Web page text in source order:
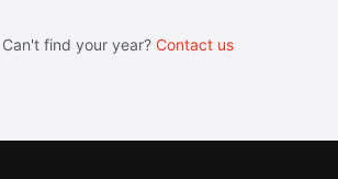
Can't find your year? Contact us